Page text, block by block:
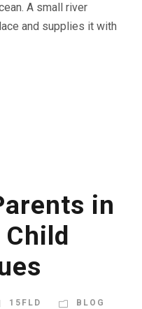
A small river
and supplies it with
in
15FLD BLOG